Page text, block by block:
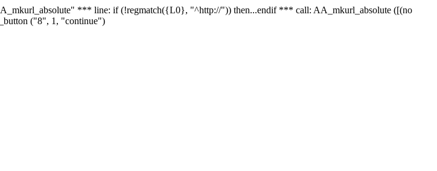
*** line: if (!regmatch({L0}, "^http://")) then...endif *** call: AA_mkurl_absolute ([(no
("8", 1, "continue")